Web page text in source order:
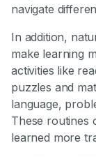
navigate
In addition,
make learning
activities like
puzzles and
language,
These routines
learned more